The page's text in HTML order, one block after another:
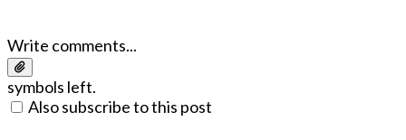
Write comments...
symbols left.
Also subscribe to this post